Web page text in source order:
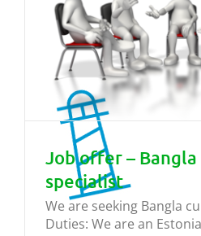
Job offer –
specialist
We are seeking Bangla
Duties: We are an